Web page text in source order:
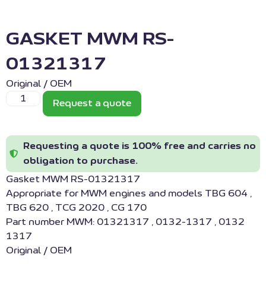
GASKET MWM RS-
01321317
Original / OEM
Request a quote
Requesting a quote is 100% free and carries no
obligation to purchase.
Gasket MWM RS-01321317
Appropriate for MWM engines and models TBG 604 ,
TBG 620 , TCG 2020 , CG 170
Part number MWM: 01321317 , 0132-1317 , 0132
1317
Original / OEM